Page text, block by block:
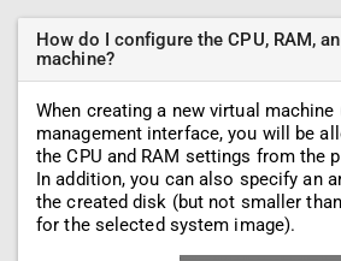
How do I configure the CPU, RAM,
machine?
When creating a new virtual
management interface, you will be
the CPU and RAM settings from the
In addition, you can also specify an
the created disk (but not smaller
for the selected system image).